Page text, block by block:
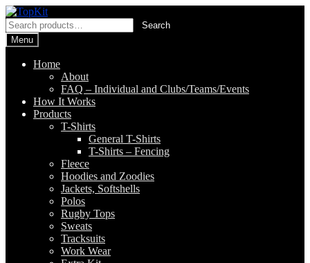
Skip
to
navigation
Skip
to
content
Search
for:
Search
Menu
Home
About
FAQ – Individual and Clubs/Teams/Events
How It Works
Products
T-Shirts
General T-Shirts
T-Shirts – Fencing
Fleece
Hoodies and Zoodies
Jackets, Softshells
Polos
Rugby Tops
Sweats
Tracksuits
Work Wear